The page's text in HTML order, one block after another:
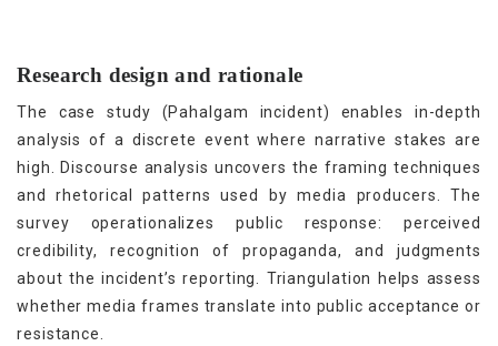
Research design and rationale
The case study (Pahalgam incident) enables in-depth
analysis of a discrete event where narrative stakes are
high. Discourse analysis uncovers the framing techniques
and rhetorical patterns used by media producers. The
survey operationalizes public response: perceived
credibility, recognition of propaganda, and judgments
about the incident’s reporting. Triangulation helps assess
whether media frames translate into public acceptance or
resistance.